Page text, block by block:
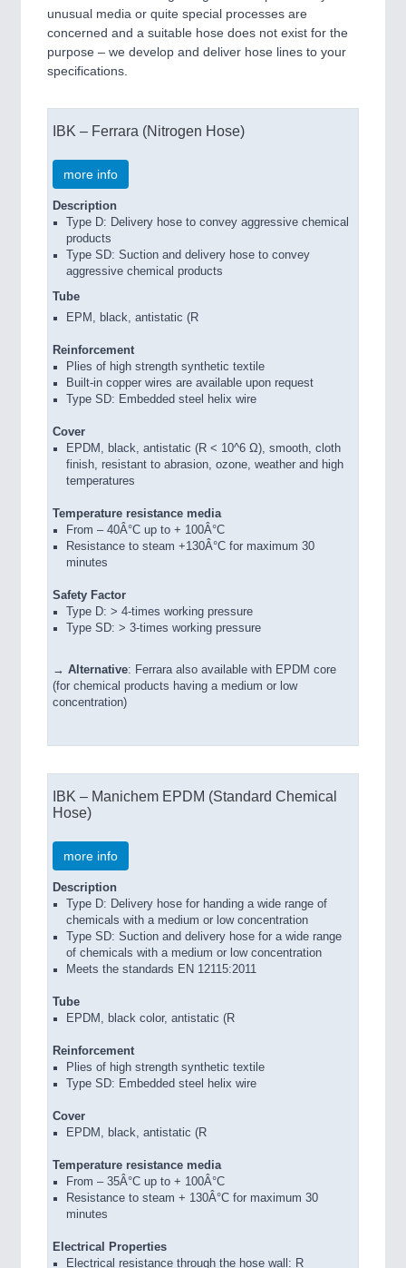
unusual media or quite special processes are
concerned and a suitable hose does not exist for the
purpose – we develop and deliver hose lines to your
specifications.
IBK – Ferrara (Nitrogen Hose)
more info
Description
Type D: Delivery hose to convey aggressive chemical
products
Type SD: Suction and delivery hose to convey
aggressive chemical products
Tube
EPM, black, antistatic (R
Reinforcement
Plies of high strength synthetic textile
Built-in copper wires are available upon request
Type SD: Embedded steel helix wire
Cover
EPDM, black, antistatic (R < 10^6 Ω), smooth, cloth
finish, resistant to abrasion, ozone, weather and high
temperatures
Temperature resistance media
From – 40Â°C up to + 100Â°C
Resistance to steam +130Â°C for maximum 30
minutes
Safety Factor
Type D: > 4-times working pressure
Type SD: > 3-times working pressure
→ Alternative: Ferrara also available with EPDM core
(for chemical products having a medium or low
concentration)
IBK – Manichem EPDM (Standard Chemical
Hose)
more info
Description
Type D: Delivery hose for handing a wide range of
chemicals with a medium or low concentration
Type SD: Suction and delivery hose for a wide range
of chemicals with a medium or low concentration
Meets the standards EN 12115:2011
Tube
EPDM, black color, antistatic (R
Reinforcement
Plies of high strength synthetic textile
Type SD: Embedded steel helix wire
Cover
EPDM, black, antistatic (R
Temperature resistance media
From – 35Â°C up to + 100Â°C
Resistance to steam + 130Â°C for maximum 30
minutes
Electrical Properties
Electrical resistance through the hose wall: R